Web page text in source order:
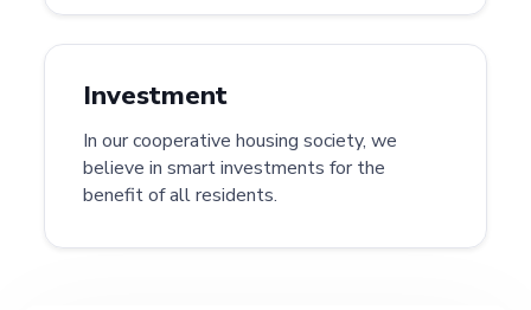
Investment
In our cooperative housing society, we
believe in smart investments for the
benefit of all residents.